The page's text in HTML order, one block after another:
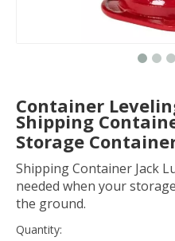
Container
Shipping
Storage
Shipping Container Jack
needed when your
the ground.
Quantity: